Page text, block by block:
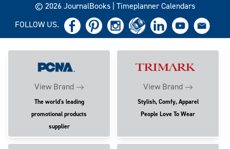
© 2026 JournalBooks | Timeplanner Calendars
FOLLOW US.
View Brand
The world's leading
promotional products
supplier
View Brand
Stylish, Comfy, Apparel
People Love To Wear